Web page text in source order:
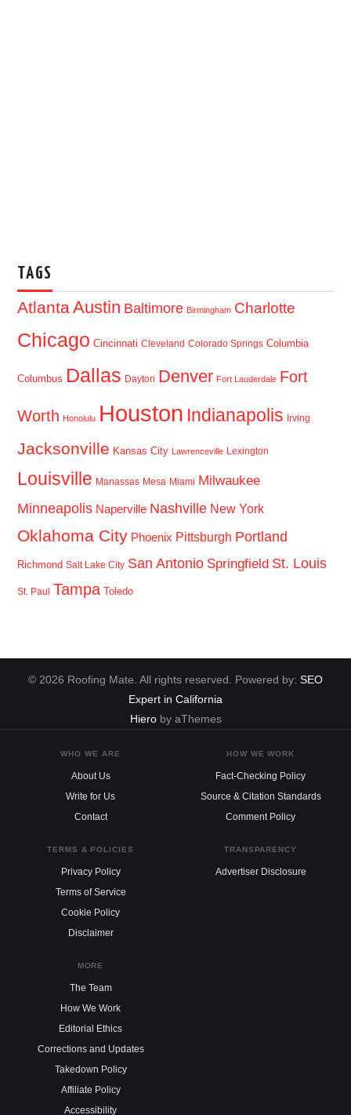
TAGS
AtlantaAustin Baltimore Birmingham Charlotte
Chicago Cincinnati Cleveland Colorado Springs Columbia
Columbus Dallas Dayton Denver Fort Lauderdale Fort
Worth Honolulu Houston Indianapolis Irving
Jacksonville Kansas City Lawrenceville Lexington
Louisville Manassas Mesa Miami Milwaukee
Minneapolis Naperville Nashville New York
Oklahoma City Phoenix Pittsburgh Portland
Richmond Salt Lake City San Antonio Springfield St. Louis
St. Paul Tampa Toledo
© 2026 Roofing Mate. All rights reserved. Powered by: SEO
Expert in California
Hieroby aThemes
WHO WE ARE
About Us
Write for Us
Contact
HOW WE WORK
Fact-Checking Policy
Source & Citation Standards
Comment Policy
TERMS & POLICIES
Privacy Policy
Terms of Service
Cookie Policy
Disclaimer
TRANSPARENCY
Advertiser Disclosure
MORE
The Team
How We Work
Editorial Ethics
Corrections and Updates
Takedown Policy
Affiliate Policy
Accessibility